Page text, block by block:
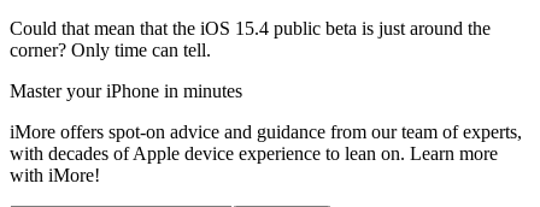
Could that mean that the iOS 15.4 public beta is just around the
corner? Only time can tell.
Master your iPhone in minutes
iMore offers spot-on advice and guidance from our team of experts,
with decades of Apple device experience to lean on. Learn more
with iMore!